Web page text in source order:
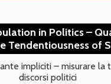
in Politics –
Tendentiousness of
impliciti – misurare la
discorsi politici